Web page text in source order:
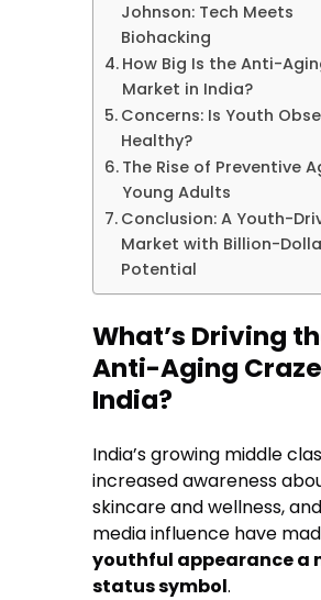
Johnson: Tech Meets
Biohacking
How Big Is the Anti-
Market in India?
Concerns: Is Youth
Healthy?
The Rise of Preventive
Young Adults
Conclusion: A Youth-
Market with Billion-
Potential
What’s Driving
Anti-Aging
India?
India’s growing middle
increased awareness
skincare and wellness,
media influence have
youthful appearance a
status symbol.